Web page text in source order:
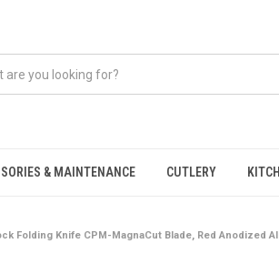
& MAINTENANCE CUTLERY
Folding Knife CPM-MagnaCut Blade, Red Anodized